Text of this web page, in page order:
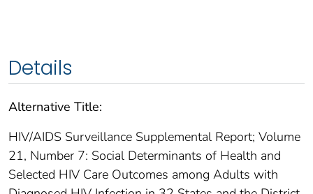
Details
Alternative Title:
HIV/AIDS Surveillance Supplemental Report; Volume
21, Number 7: Social Determinants of Health and
Selected HIV Care Outcomes among Adults with